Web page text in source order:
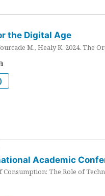
the Digital Age
M., Healy K. 2024. The
Academic
Consumption: The Role of